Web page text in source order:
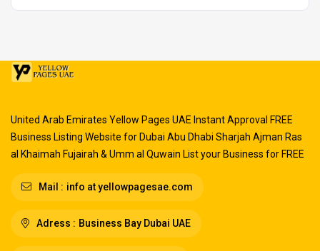
United Arab Emirates Yellow Pages UAE Instant Approval FREE
Business Listing Website for Dubai Abu Dhabi Sharjah Ajman Ras
al Khaimah Fujairah & Umm al Quwain List your Business for FREE
Mail : info at yellowpagesae.com
Adress : Business Bay Dubai UAE